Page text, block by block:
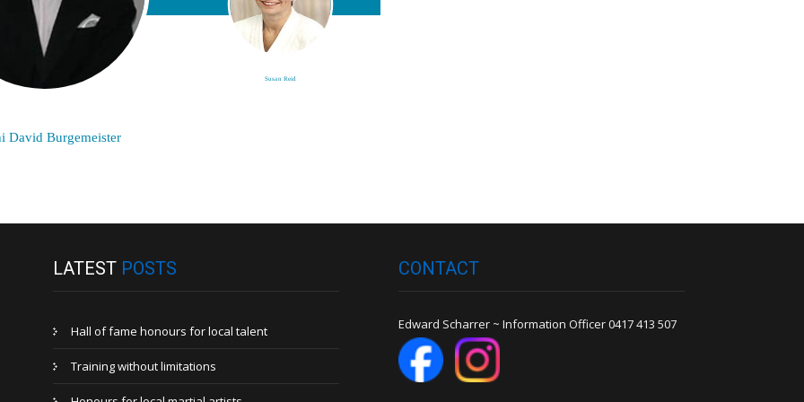
David Burgemeister
Susan Reid
LATEST POSTS
Hall of fame honours for local talent
Training without limitations
CONTACT
Edward Scharrer ~ Information Officer 0417 413 507